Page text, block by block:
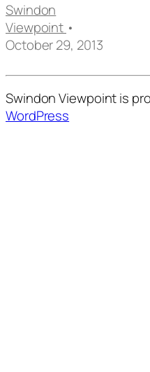
Swindon
Viewpoint •
October 29, 2013
Swindon Viewpoint is
WordPress